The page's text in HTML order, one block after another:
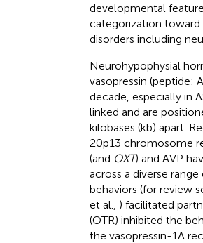
developmental
categorization
disorders including
Neurohypophysial
vasopressin (peptide:
decade, especially in
linked and are
kilobases (kb) apart.
20p13 chromosome
(and OXT) and AVP
across a diverse
behaviors (for review
et al., ) facilitated
(OTR) inhibited the
the vasopressin-1A